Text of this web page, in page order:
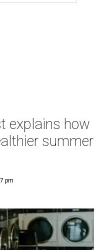
explains how
summer
pm